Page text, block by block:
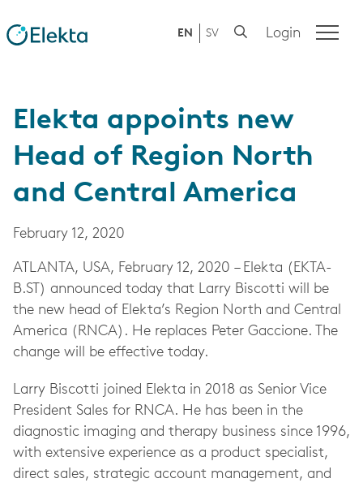
EN SV Login
Elekta appoints new
Head of Region North
and Central America
February 12, 2020
ATLANTA, USA, February 12, 2020 – Elekta (EKTA-
B.ST) announced today that Larry Biscotti will be
the new head of Elekta’s Region North and Central
America (RNCA). He replaces Peter Gaccione. The
change will be effective today.
Larry Biscotti joined Elekta in 2018 as Senior Vice
President Sales for RNCA. He has been in the
diagnostic imaging and therapy business since 1996,
with extensive experience as a product specialist,
direct sales, strategic account management, and